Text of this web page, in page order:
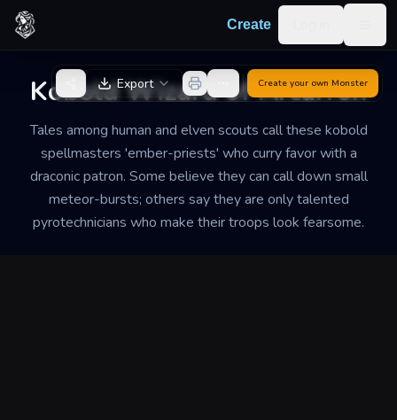
Skip to content
Create
Kobold Wizard of Arcarron
Tales among human and elven scouts call these kobold
spellmasters 'ember-priests' who curry favor with a
draconic patron. Some believe they can call down small
meteor-bursts; others say they are only talented
pyrotechnicians who make their troops look fearsome.
Back to Generator
Export Create your own Monster